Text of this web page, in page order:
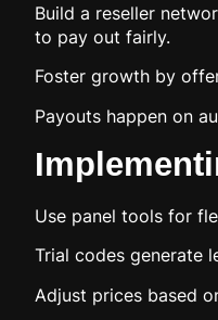
Build a reseller
to pay out fairly.
Foster growth by
Payouts happen on
Use panel tools for
Trial codes generate
Adjust prices based